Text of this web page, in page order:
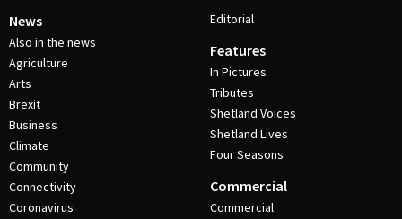
News
Also in the news
Agriculture
Arts
Brexit
Business
Climate
Community
Connectivity
Coronavirus
Editorial
Features
In Pictures
Tributes
Shetland Voices
Shetland Lives
Four Seasons
Commercial
Commercial